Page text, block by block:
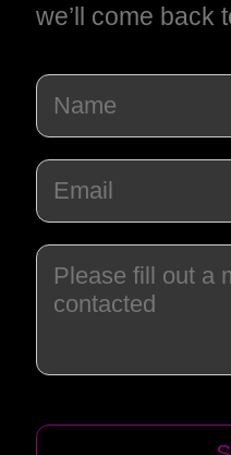
we’ll come back